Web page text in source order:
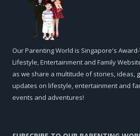
Our Parenting World is Singapore's
Lifestyle, Entertainment and Family
as we share a multitude of stories, ideas,
updates on lifestyle, entertainment and
events and adventures!